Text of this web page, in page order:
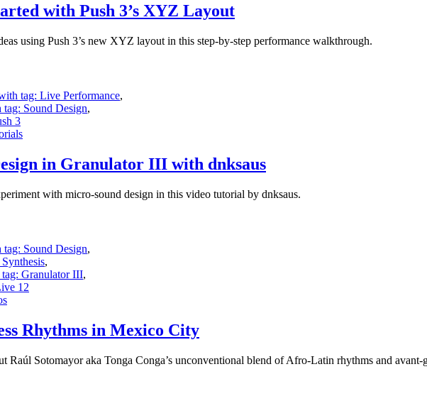
with Push 3’s XYZ Layout
using Push 3’s new XYZ layout in this step-by-step performance walkthrough.
tag: Live Performance,
Sound Design,
3
in Granulator III with dnksaus
with micro-sound design in this video tutorial by dnksaus.
Sound Design,
,
Granulator III,
12
Rhythms in Mexico City
Raúl Sotomayor aka Tonga Conga’s unconventional blend of Afro-Latin rhythms and avant-